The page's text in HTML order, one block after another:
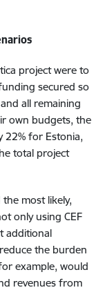
project were to
secured so
all remaining
own budgets, the
22% for Estonia,
total project
most likely,
only using CEF
additional
the burden
example, would
revenues from